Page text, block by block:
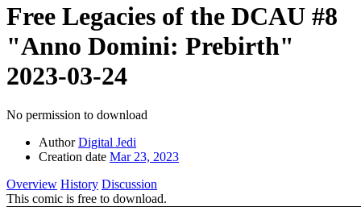
Free Legacies of the DCAU #8
"Anno Domini: Prebirth"
2023-03-24
No permission to download
Author Digital Jedi
Creation date Mar 23, 2023
Overview History Discussion
This comic is free to download.